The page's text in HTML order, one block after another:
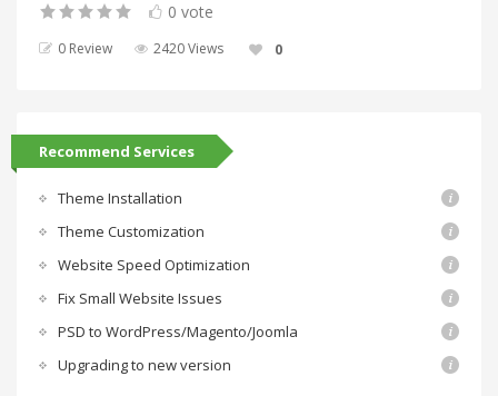
0 vote
0 Review 2420 Views 0
Recommend Services
Theme Installation
Theme Customization
Website Speed Optimization
Fix Small Website Issues
PSD to WordPress/Magento/Joomla
Upgrading to new version